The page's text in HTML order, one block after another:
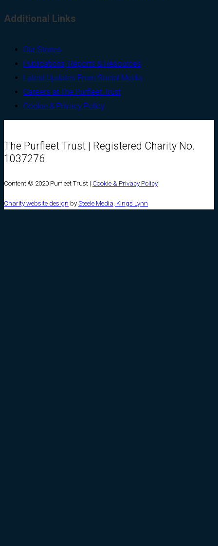
Additional Links
Our Stories
Publications, Reports & Resources
Latest Updates From Social Media
Careers at The Purfleet Trust
Cookie & Privacy Policy
The Purfleet Trust | Registered Charity No.
1037276
Content © 2020 Purfleet Trust | Cookie & Privacy Policy
Charity website design by Steele Media, Kings Lynn